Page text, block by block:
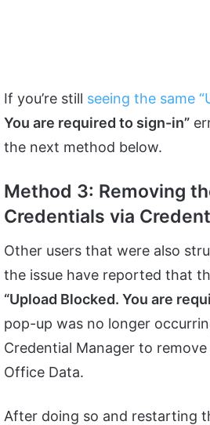
If you’re still seeing the same
You are required to sign-in”
the next method below.
Method 3: Removing
Credentials via
Other users that were also
the issue have reported that
“Upload Blocked. You are
pop-up was no longer
Credential Manager to
Office Data.
After doing so and restarting